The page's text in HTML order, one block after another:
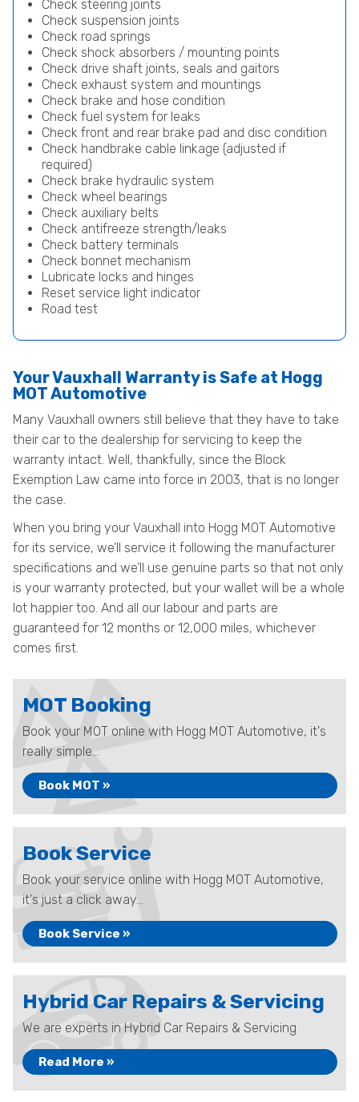
Check steering joints
Check suspension joints
Check road springs
Check shock absorbers / mounting points
Check drive shaft joints, seals and gaitors
Check exhaust system and mountings
Check brake and hose condition
Check fuel system for leaks
Check front and rear brake pad and disc condition
Check handbrake cable linkage (adjusted if
required)
Check brake hydraulic system
Check wheel bearings
Check auxiliary belts
Check antifreeze strength/leaks
Check battery terminals
Check bonnet mechanism
Lubricate locks and hinges
Reset service light indicator
Road test
Your Vauxhall Warranty is Safe at Hogg
MOT Automotive
Many Vauxhall owners still believe that they have to take
their car to the dealership for servicing to keep the
warranty intact. Well, thankfully, since the Block
Exemption Law came into force in 2003, that is no longer
the case.
When you bring your Vauxhall into Hogg MOT Automotive
for its service, we’ll service it following the manufacturer
specifications and we’ll use genuine parts so that not only
is your warranty protected, but your wallet will be a whole
lot happier too. And all our labour and parts are
guaranteed for 12 months or 12,000 miles, whichever
comes first.
MOT Booking
Book your MOT online with Hogg MOT Automotive, it's
really simple...
Book MOT »
Book Service
Book your service online with Hogg MOT Automotive,
it's just a click away...
Book Service »
Hybrid Car Repairs & Servicing
We are experts in Hybrid Car Repairs & Servicing
Read More »